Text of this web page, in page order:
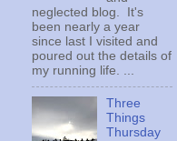
neglected blog. It's
been nearly a year
since last I visited and
poured out the details of
my running life. ...
Three
Things
Thursday